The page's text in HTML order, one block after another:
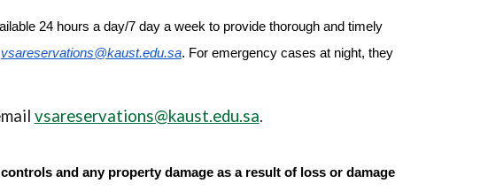
24 hours a day/7 day a week to provide thorough and timely
vsareservations@kaust.edu.sa. For emergency cases at night, they
vsareservations@kaust.edu.sa.
and any property damage as a result of loss or damage